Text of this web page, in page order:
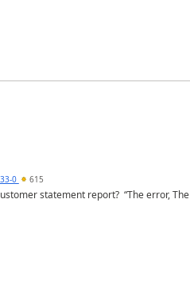
0 615
statement report? “The error, The